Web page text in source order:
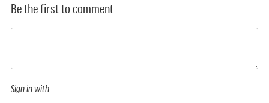
Be the first to comment
Sign in with